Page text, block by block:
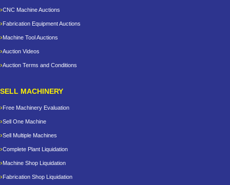
CNC Machine Auctions
Fabrication Equipment Auctions
Machine Tool Auctions
Auction Videos
Auction Terms and Conditions
SELL MACHINERY
Free Machinery Evaluation
Sell One Machine
Sell Multiple Machines
Complete Plant Liquidation
Machine Shop Liquidation
Fabrication Shop Liquidation